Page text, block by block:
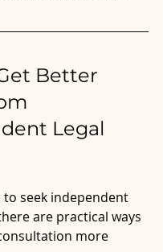
Better
Legal
to seek independent
are practical ways
more